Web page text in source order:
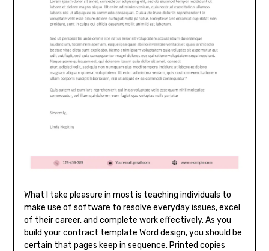
What I take pleasure in most is teaching individuals to
make use of software to resolve everyday issues, excel
of their career, and complete work effectively. As you
build your contract template Word design, you should be
certain that pages keep in sequence. Printed copies